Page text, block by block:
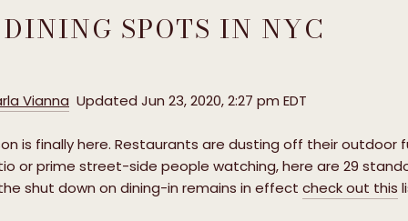
SPOTS IN NYC
Vianna Updated Jun 23, 2020, 2:27 pm EDT
is finally here. Restaurants are dusting off their outdoor
or prime street-side people watching, here are 29
shut down on dining-in remains in effect check out this